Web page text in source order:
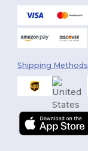
Shipping Methods